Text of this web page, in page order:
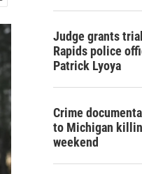
Judge grants
Rapids police
Patrick Lyoya
Crime
to Michigan
weekend